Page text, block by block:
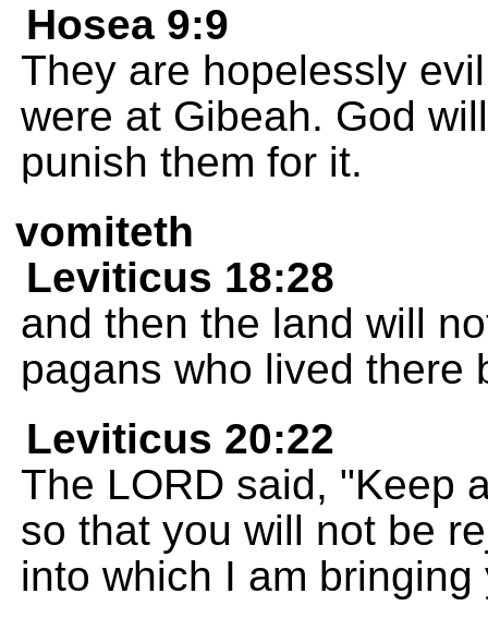
Hosea 9:9
They are hopelessly
were at Gibeah. God
punish them for it.
vomiteth
Leviticus 18:28
and then the land will
pagans who lived there
Leviticus 20:22
The LORD said, "Keep
so that you will not be
into which I am bringing